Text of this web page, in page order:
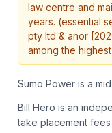
law centre and
years. (essential
pty ltd & anor
among the
Sumo Power is a
Bill Hero is an
take placement fees